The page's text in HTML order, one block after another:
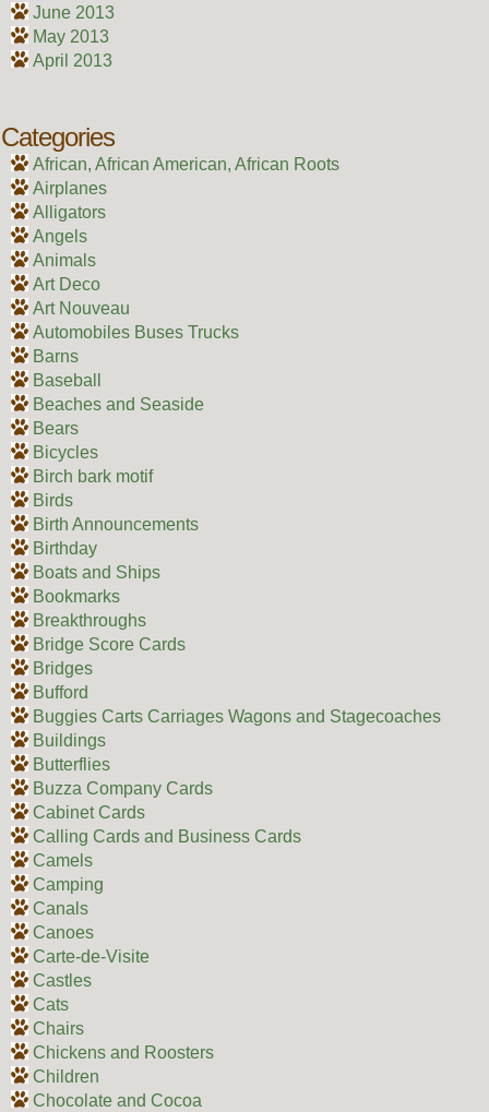
June 2013
May 2013
April 2013
Categories
African, African American, African Roots
Airplanes
Alligators
Angels
Animals
Art Deco
Art Nouveau
Automobiles Buses Trucks
Barns
Baseball
Beaches and Seaside
Bears
Bicycles
Birch bark motif
Birds
Birth Announcements
Birthday
Boats and Ships
Bookmarks
Breakthroughs
Bridge Score Cards
Bridges
Bufford
Buggies Carts Carriages Wagons and Stagecoaches
Buildings
Butterflies
Buzza Company Cards
Cabinet Cards
Calling Cards and Business Cards
Camels
Camping
Canals
Canoes
Carte-de-Visite
Castles
Cats
Chairs
Chickens and Roosters
Children
Chocolate and Cocoa